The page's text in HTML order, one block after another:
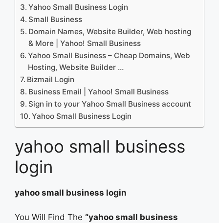
Yahoo Small Business Login
Small Business
Domain Names, Website Builder, Web hosting
& More | Yahoo! Small Business
Yahoo Small Business – Cheap Domains, Web
Hosting, Website Builder …
Bizmail Login
Business Email | Yahoo! Small Business
Sign in to your Yahoo Small Business account
Yahoo Small Business Login
yahoo small business
login
yahoo small business login
You Will Find The “yahoo small business